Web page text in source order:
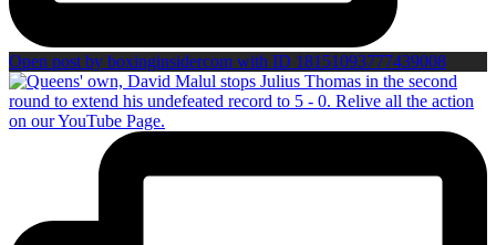
Open post by boxinginsidercom with ID 18151093777439008